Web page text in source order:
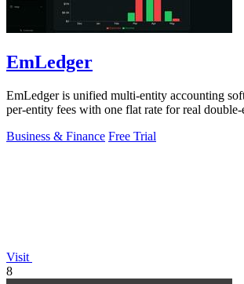
EmLedger
EmLedger is unified multi-entity accounting
per-entity fees with one flat rate for real
Business & Finance Free Trial
Visit
8